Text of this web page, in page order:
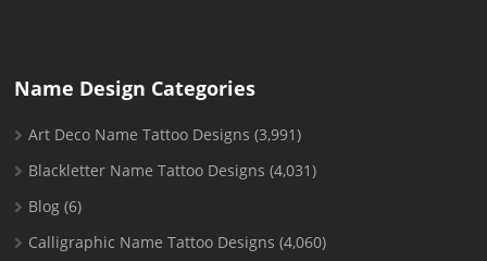
Name Design Categories
Art Deco Name Tattoo Designs (3,991)
Blackletter Name Tattoo Designs (4,031)
Blog (6)
Calligraphic Name Tattoo Designs (4,060)